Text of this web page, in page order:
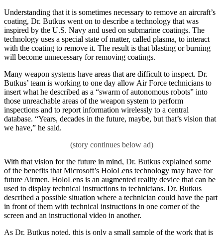
Understanding that it is sometimes necessary to remove an aircraft’s
coating, Dr. Butkus went on to describe a technology that was
inspired by the U.S. Navy and used on submarine coatings. The
technology uses a special state of matter, called plasma, to interact
with the coating to remove it. The result is that blasting or burning
will become unnecessary for removing coatings.
Many weapon systems have areas that are difficult to inspect. Dr.
Butkus’ team is working to one day allow Air Force technicians to
insert what he described as a “swarm of autonomous robots” into
those unreachable areas of the weapon system to perform
inspections and to report information wirelessly to a central
database. “Years, decades in the future, maybe, but that’s vision that
we have,” he said.
With that vision for the future in mind, Dr. Butkus explained some
of the benefits that Microsoft’s HoloLens technology may have for
future Airmen. HoloLens is an augmented reality device that can be
used to display technical instructions to technicians. Dr. Butkus
described a possible situation where a technician could have the part
in front of them with technical instructions in one corner of the
screen and an instructional video in another.
As Dr. Butkus noted, this is only a small sample of the work that is